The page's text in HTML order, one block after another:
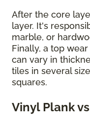
After the core
layer. It's
marble, or
Finally, a top
can vary in
tiles in several
squares.
Vinyl Plank